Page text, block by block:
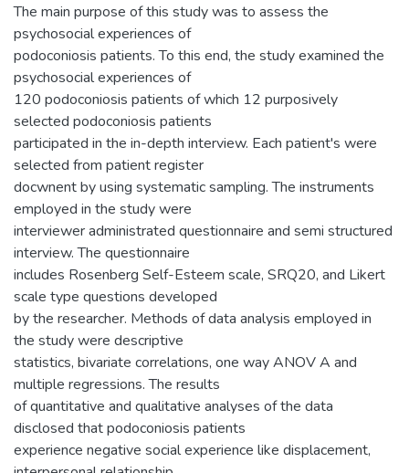
The main purpose of this study was to assess the
psychosocial experiences of
podoconiosis patients. To this end, the study examined the
psychosocial experiences of
120 podoconiosis patients of which 12 purposively
selected podoconiosis patients
participated in the in-depth interview. Each patient's were
selected from patient register
docwnent by using systematic sampling. The instruments
employed in the study were
interviewer administrated questionnaire and semi structured
interview. The questionnaire
includes Rosenberg Self-Esteem scale, SRQ20, and Likert
scale type questions developed
by the researcher. Methods of data analysis employed in
the study were descriptive
statistics, bivariate correlations, one way ANOV A and
multiple regressions. The results
of quantitative and qualitative analyses of the data
disclosed that podoconiosis patients
experience negative social experience like displacement,